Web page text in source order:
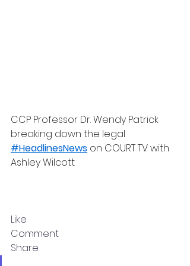
CCP Professor Dr. Wendy Patrick
breaking down the legal
#HeadlinesNews on COURT TV with
Ashley Wilcott
Like
Comment
Share